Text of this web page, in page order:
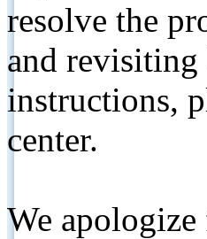
resolve the
and
instructions,
center.
We